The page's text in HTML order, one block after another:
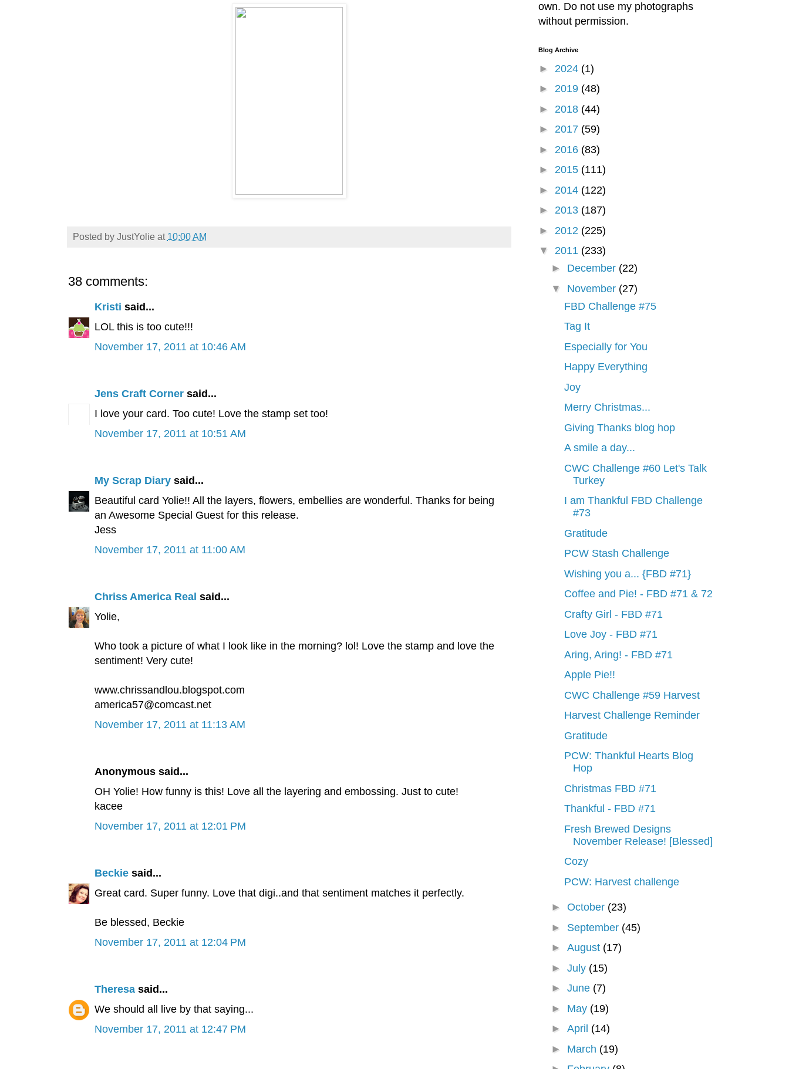
Posted by JustYolie at 10:00 AM
38 comments:
Kristi said...
LOL this is too cute!!!
November 17, 2011 at 10:46 AM
Jens Craft Cornersaid...
I love your card. Too cute! Love the stamp set too!
November 17, 2011 at 10:51 AM
My Scrap Diarysaid...
Beautiful card Yolie!! All the layers, flowers, embellies are wonderful. Thanks for being
an Awesome Special Guest for this release.
Jess
November 17, 2011 at 11:00 AM
Chriss America Real said...
Yolie,
Who took a picture of what I look like in the morning? lol! Love the stamp and love the
sentiment! Very cute!
www.chrissandlou.blogspot.com
america57@comcast.net
November 17, 2011 at 11:13 AM
Anonymous said...
OH Yolie! How funny is this! Love all the layering and embossing. Just to cute!
kacee
November 17, 2011 at 12:01 PM
Beckiesaid...
Great card. Super funny. Love that digi..and that sentiment matches it perfectly.
Be blessed, Beckie
November 17, 2011 at 12:04 PM
Theresasaid...
We should all live by that saying...
November 17, 2011 at 12:47 PM
own. Do not use my photographs
without permission.
Blog Archive
► 2024 (1)
► 2019 (48)
► 2018 (44)
► 2017 (59)
► 2016 (83)
► 2015 (111)
► 2014 (122)
► 2013 (187)
► 2012 (225)
▼ 2011 (233)
► December (22)
▼ November (27)
FBD Challenge #75
Tag It
Especially for You
Happy Everything
Joy
Merry Christmas...
Giving Thanks blog hop
A smile a day...
CWC Challenge #60 Let's Talk
Turkey
I am Thankful FBD Challenge
#73
Gratitude
PCW Stash Challenge
Wishing you a... {FBD #71}
Coffee and Pie! - FBD #71 & 72
Crafty Girl - FBD #71
Love Joy - FBD #71
Aring, Aring! - FBD #71
Apple Pie!!
CWC Challenge #59 Harvest
Harvest Challenge Reminder
Gratitude
PCW: Thankful Hearts Blog
Hop
Christmas FBD #71
Thankful - FBD #71
Fresh Brewed Designs
November Release! [Blessed]
Cozy
PCW: Harvest challenge
►October (23)
► September (45)
►August (17)
►July (15)
►June (7)
► May (19)
►April (14)
► March (19)